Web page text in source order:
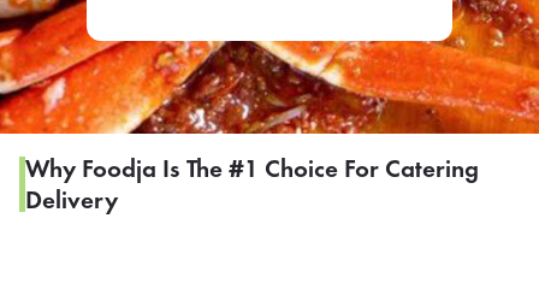
Why Foodja Is The #1 Choice For Catering
Delivery
If you were invited to a private
SIGN IN TO